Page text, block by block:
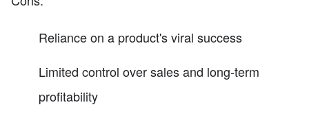
Reliance on a product's viral success
Limited control over sales and long-term
profitability